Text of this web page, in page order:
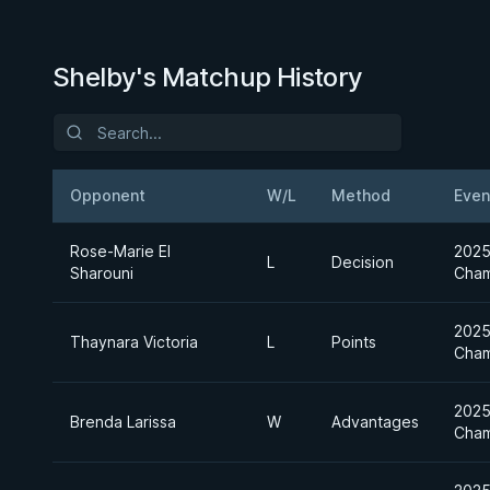
Shelby's Matchup History
Opponent W/L Method
Rose-Marie El
Sharouni
L Decision
Thaynara Victoria L Points
Brenda Larissa W Advantages